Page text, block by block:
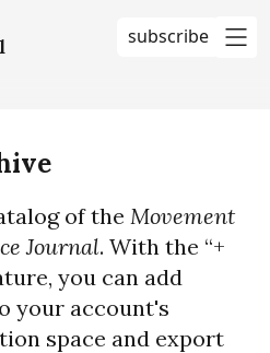
subscribe
of the Movement
Journal. With the “+
you can add
your account's
space and export